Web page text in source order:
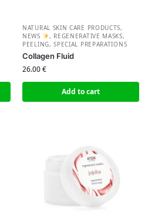
NATURAL SKIN CARE PRODUCTS,
NEWS
, REGENERATIVE MASKS,
PEELING, SPECIAL PREPARATIONS
Collagen Fluid
26.00€
Add to cart